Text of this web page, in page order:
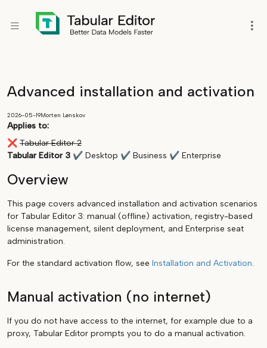
Advanced installation and activation
2026-05-19Morten Lønskov
Applies to:
❌ Tabular Editor 2
Tabular Editor 3 ✔ Desktop ✔ Business ✔ Enterprise
Overview
This page covers advanced installation and activation scenarios
for Tabular Editor 3: manual (offline) activation, registry-based
license management, silent deployment, and Enterprise seat
administration.
For the standard activation flow, see Installation and Activation.
Manual activation (no internet)
If you do not have access to the internet, for example due to a
proxy, Tabular Editor prompts you to do a manual activation.